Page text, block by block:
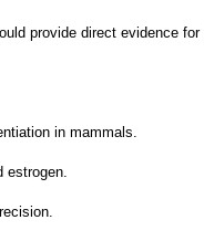
provide direct evidence
in mammals.